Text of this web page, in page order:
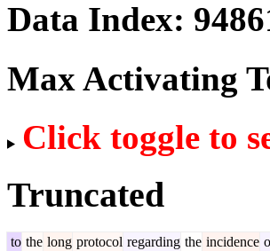
Data Index:
Max Activating
Click toggle to
Truncated
to the long protocol regarding the incidence